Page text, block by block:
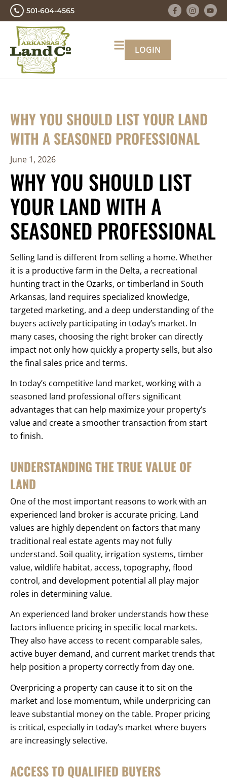
501-604-4565
LOGIN
WHY YOU SHOULD LIST YOUR LAND
WITH A SEASONED PROFESSIONAL
June 1, 2026
WHY YOU SHOULD LIST
YOUR LAND WITH A
SEASONED PROFESSIONAL
Selling land is different from selling a home. Whether
it is a productive farm in the Delta, a recreational
hunting tract in the Ozarks, or timberland in South
Arkansas, land requires specialized knowledge,
targeted marketing, and a deep understanding of the
buyers actively participating in today’s market. In
many cases, choosing the right broker can directly
impact not only how quickly a property sells, but also
the final sales price and terms.
In today’s competitive land market, working with a
seasoned land professional offers significant
advantages that can help maximize your property’s
value and create a smoother transaction from start
to finish.
UNDERSTANDING THE TRUE VALUE OF
LAND
One of the most important reasons to work with an
experienced land broker is accurate pricing. Land
values are highly dependent on factors that many
traditional real estate agents may not fully
understand. Soil quality, irrigation systems, timber
value, wildlife habitat, access, topography, flood
control, and development potential all play major
roles in determining value.
An experienced land broker understands how these
factors influence pricing in specific local markets.
They also have access to recent comparable sales,
active buyer demand, and current market trends that
help position a property correctly from day one.
Overpricing a property can cause it to sit on the
market and lose momentum, while underpricing can
leave substantial money on the table. Proper pricing
is critical, especially in today’s market where buyers
are increasingly selective.
ACCESS TO QUALIFIED BUYERS